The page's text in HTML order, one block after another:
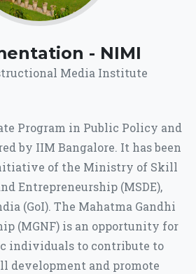
- NIMI
Media Institute
Program in Public Policy and
by IIM Bangalore. It has been
of the Ministry of Skill
Entrepreneurship (MSDE),
(GoI). The Mahatma Gandhi
(MGNF) is an opportunity for
individuals to contribute to
development and promote